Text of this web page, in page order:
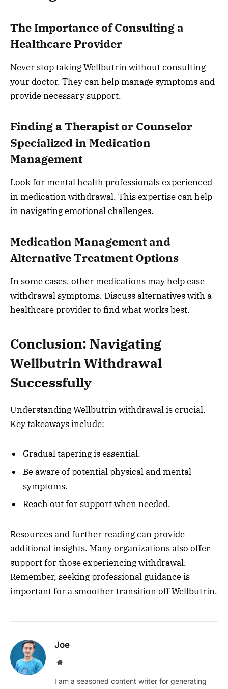
The Importance of Consulting a
Healthcare Provider
Never stop taking Wellbutrin without consulting
your doctor. They can help manage symptoms and
provide necessary support.
Finding a Therapist or Counselor
Specialized in Medication
Management
Look for mental health professionals experienced
in medication withdrawal. This expertise can help
in navigating emotional challenges.
Medication Management and
Alternative Treatment Options
In some cases, other medications may help ease
withdrawal symptoms. Discuss alternatives with a
healthcare provider to find what works best.
Conclusion: Navigating
Wellbutrin Withdrawal
Successfully
Understanding Wellbutrin withdrawal is crucial.
Key takeaways include:
Gradual tapering is essential.
Be aware of potential physical and mental
symptoms.
Reach out for support when needed.
Resources and further reading can provide
additional insights. Many organizations also offer
support for those experiencing withdrawal.
Remember, seeking professional guidance is
important for a smoother transition off Wellbutrin.
Joe
Website
I am a seasoned content writer for generating